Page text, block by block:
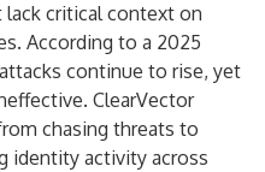
critical context on
According to a 2025
continue to rise, yet
ClearVector
chasing threats to
identity activity across